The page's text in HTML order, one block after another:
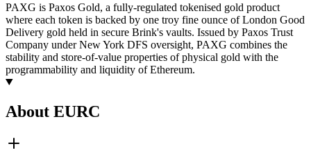
PAXG is Paxos Gold, a fully-regulated tokenised gold product
where each token is backed by one troy fine ounce of London Good
Delivery gold held in secure Brink's vaults. Issued by Paxos Trust
Company under New York DFS oversight, PAXG combines the
stability and store-of-value properties of physical gold with the
programmability and liquidity of Ethereum.
About EURC